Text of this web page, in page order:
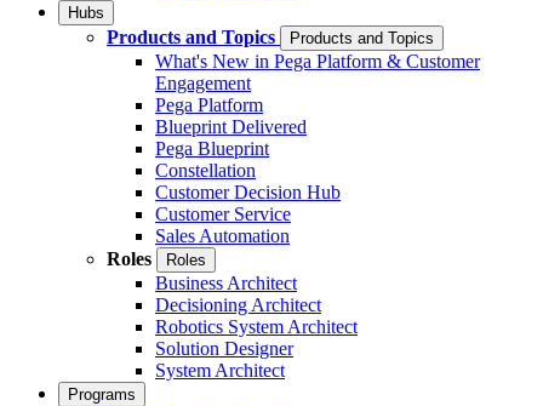
Hubs
Products and Topics Products and Topics
What's New in Pega Platform & Customer
Engagement
Pega Platform
Blueprint Delivered
Pega Blueprint
Constellation
Customer Decision Hub
Customer Service
Sales Automation
Roles
Roles
Business Architect
Decisioning Architect
Robotics System Architect
Solution Designer
System Architect
Programs